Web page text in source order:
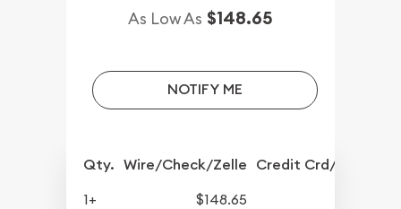
As Low As $148.65
NOTIFY ME
Qty. Wire/Check/Zelle Credit Crd/PP
1+
$148.65